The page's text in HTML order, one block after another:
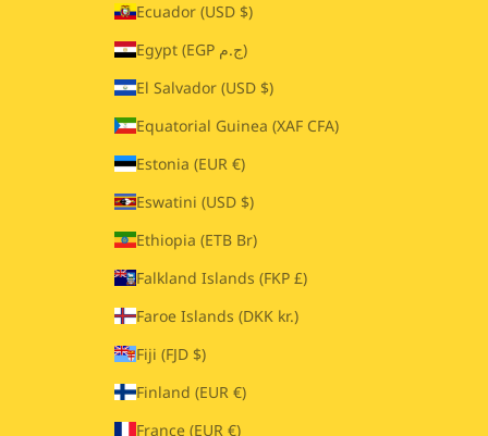
Ecuador (USD $)
Egypt (EGP ج.م)
El Salvador (USD $)
Equatorial Guinea (XAF CFA)
Estonia (EUR €)
Eswatini (USD $)
Ethiopia (ETB Br)
Falkland Islands (FKP £)
Faroe Islands (DKK kr.)
Fiji (FJD $)
Finland (EUR €)
France (EUR €)